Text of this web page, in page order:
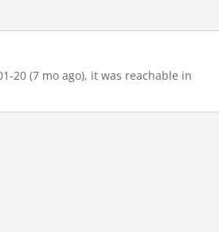
20 (7 mo ago), it was reachable in